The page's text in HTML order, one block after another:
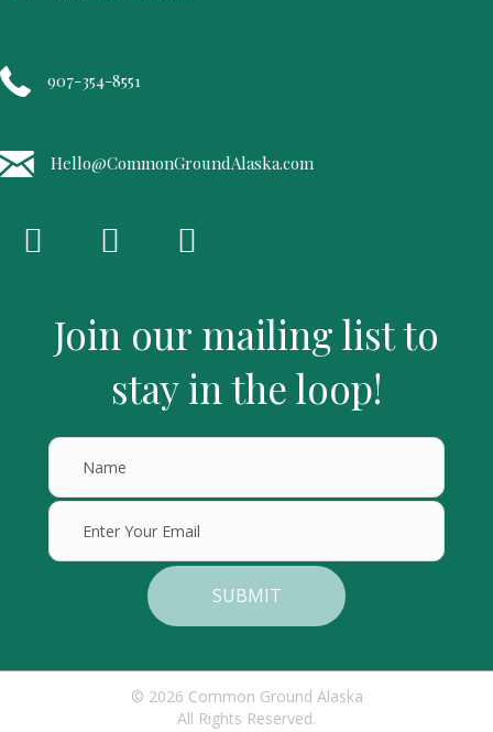
907-354-8551
Hello@CommonGroundAlaska.com
Join our mailing list to
stay in the loop!
SUBMIT
© 2026 Common Ground Alaska
All Rights Reserved.